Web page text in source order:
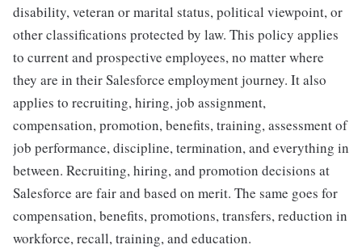
disability, veteran or marital status, political viewpoint, or
other classifications protected by law. This policy applies
to current and prospective employees, no matter where
they are in their Salesforce employment journey. It also
applies to recruiting, hiring, job assignment,
compensation, promotion, benefits, training, assessment of
job performance, discipline, termination, and everything in
between. Recruiting, hiring, and promotion decisions at
Salesforce are fair and based on merit. The same goes for
compensation, benefits, promotions, transfers, reduction in
workforce, recall, training, and education.